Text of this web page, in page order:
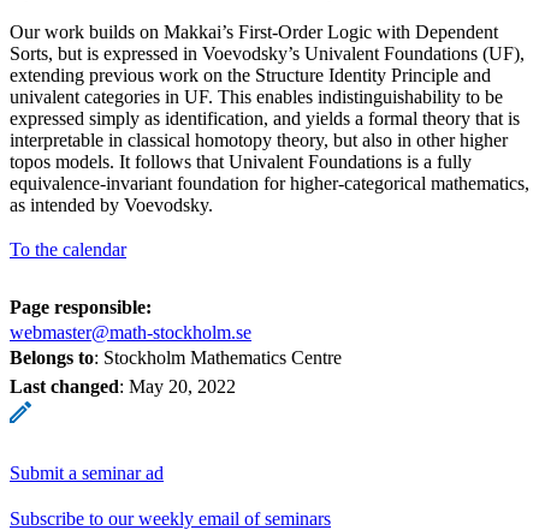
Our work builds on Makkai’s First-Order Logic with Dependent
Sorts, but is expressed in Voevodsky’s Univalent Foundations (UF),
extending previous work on the Structure Identity Principle and
univalent categories in UF. This enables indistinguishability to be
expressed simply as identification, and yields a formal theory that is
interpretable in classical homotopy theory, but also in other higher
topos models. It follows that Univalent Foundations is a fully
equivalence-invariant foundation for higher-categorical mathematics,
as intended by Voevodsky.
To the calendar
Page responsible:
webmaster@math-stockholm.se
Belongs to: Stockholm Mathematics Centre
Last changed: May 20, 2022
Submit a seminar ad
Subscribe to our weekly email of seminars